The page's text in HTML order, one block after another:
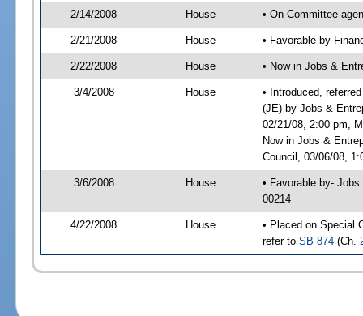
2/14/2008 House • On Committee
2/21/2008 House • Favorable by
2/22/2008 House • Now in Jobs &
3/4/2008 House
• Introduced,
(JE) by Jobs &
02/21/08, 2:00 pm,
Now in Jobs &
Council, 03/06/08,
3/6/2008 House
• Favorable by-
00214
4/22/2008 House
• Placed on Special
refer to SB 874(Ch.